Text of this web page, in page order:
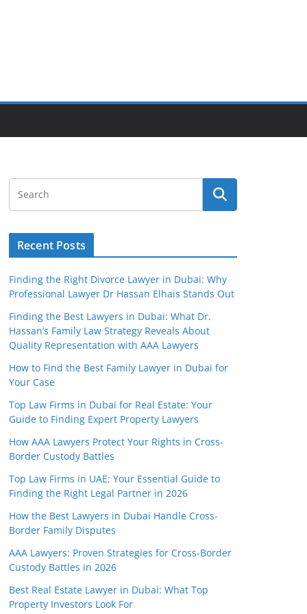
Recent Posts
Finding the Right Divorce Lawyer in Dubai: Why
Professional Lawyer Dr Hassan Elhais Stands Out
Finding the Best Lawyers in Dubai: What Dr.
Hassan’s Family Law Strategy Reveals About
Quality Representation with AAA Lawyers
How to Find the Best Family Lawyer in Dubai for
Your Case
Top Law Firms in Dubai for Real Estate: Your
Guide to Finding Expert Property Lawyers
How AAA Lawyers Protect Your Rights in Cross-
Border Custody Battles
Top Law Firms in UAE: Your Essential Guide to
Finding the Right Legal Partner in 2026
How the Best Lawyers in Dubai Handle Cross-
Border Family Disputes
AAA Lawyers: Proven Strategies for Cross-Border
Custody Battles in 2026
Best Real Estate Lawyer in Dubai: What Top
Property Investors Look For